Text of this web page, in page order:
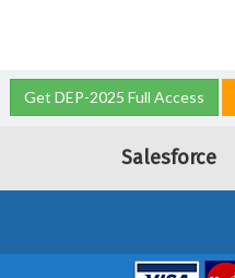
Get DEP-2025 Full Access
Salesforce